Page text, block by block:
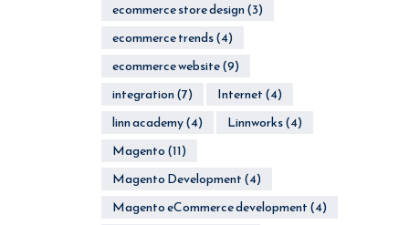
ecommerce store design(3)
ecommerce trends(4)
ecommerce website(9)
integration(7) Internet(4)
linn academy(4) Linnworks(4)
Magento(11)
Magento Development(4)
Magento eCommerce development(4)